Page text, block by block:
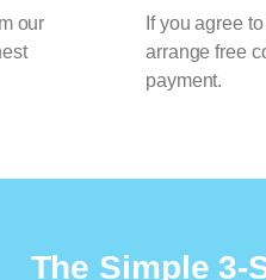
our
If you agree
arrange free
payment.
The Simple 3-